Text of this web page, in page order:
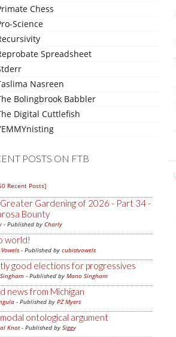
Chess
Science
Spreadsheet
Nasreen
Bolingbrook Babbler
Digital Cuttlefish
POSTS ON FTB
Recent Posts]
Gardening of 2026 - Part 34 -
Bounty
- Published by Charly
world!
- Published by cubistvowels
good elections for progressives
- Published by Mano Singham
news from Michigan
- Published by PZ Myers
ontological argument
Knot- Published by Siggy